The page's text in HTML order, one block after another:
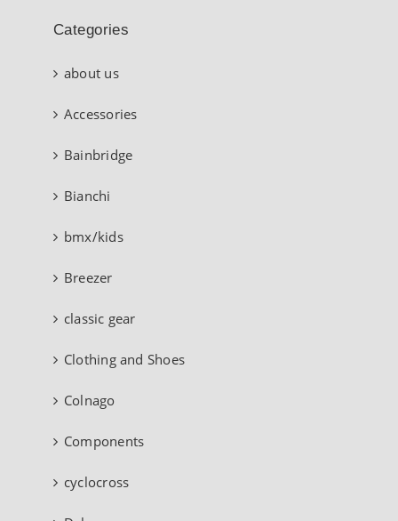
Categories
about us
Accessories
Bainbridge
Bianchi
bmx/kids
Breezer
classic gear
Clothing and Shoes
Colnago
Components
cyclocross